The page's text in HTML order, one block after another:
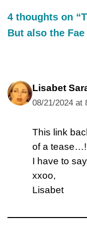
4 thoughts on
But also the Fae
Lisabet
08/21/2024 at
This link
of a tease…!
I have to
xxoo,
Lisabet